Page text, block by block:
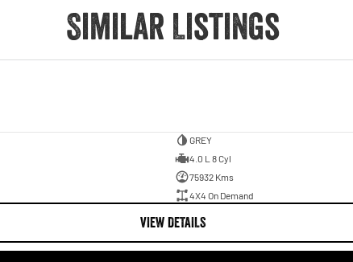
Similar Listings
GREY
4.0 L 8 Cyl
75932 Kms
4X4 On Demand
VIEW DETAILS